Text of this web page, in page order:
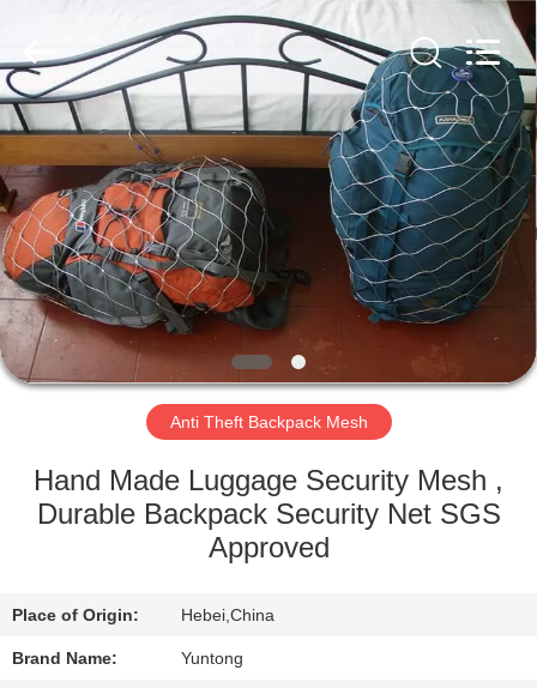
HOME
PRODUCTS
ABOUT
US
FACTORY
QUALITY
CONTACT
US
Copyright
©
2018
2025
Anping
Metal
Mesh
Co.,
Ltd..
All
Rights
Reserved.
Anti Theft Backpack Mesh
Hand Made Luggage Security Mesh ,
Durable Backpack Security Net SGS
Approved
Place of Origin: Hebei,China
Brand Name: Yuntong